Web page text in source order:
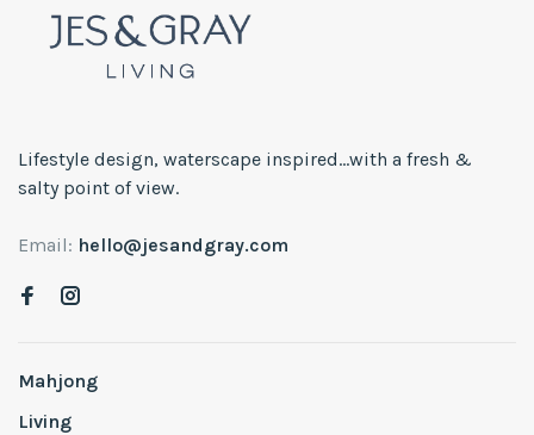
Lifestyle design, waterscape inspired...with a fresh &
salty point of view.
Email: hello@jesandgray.com
Mahjong
Living